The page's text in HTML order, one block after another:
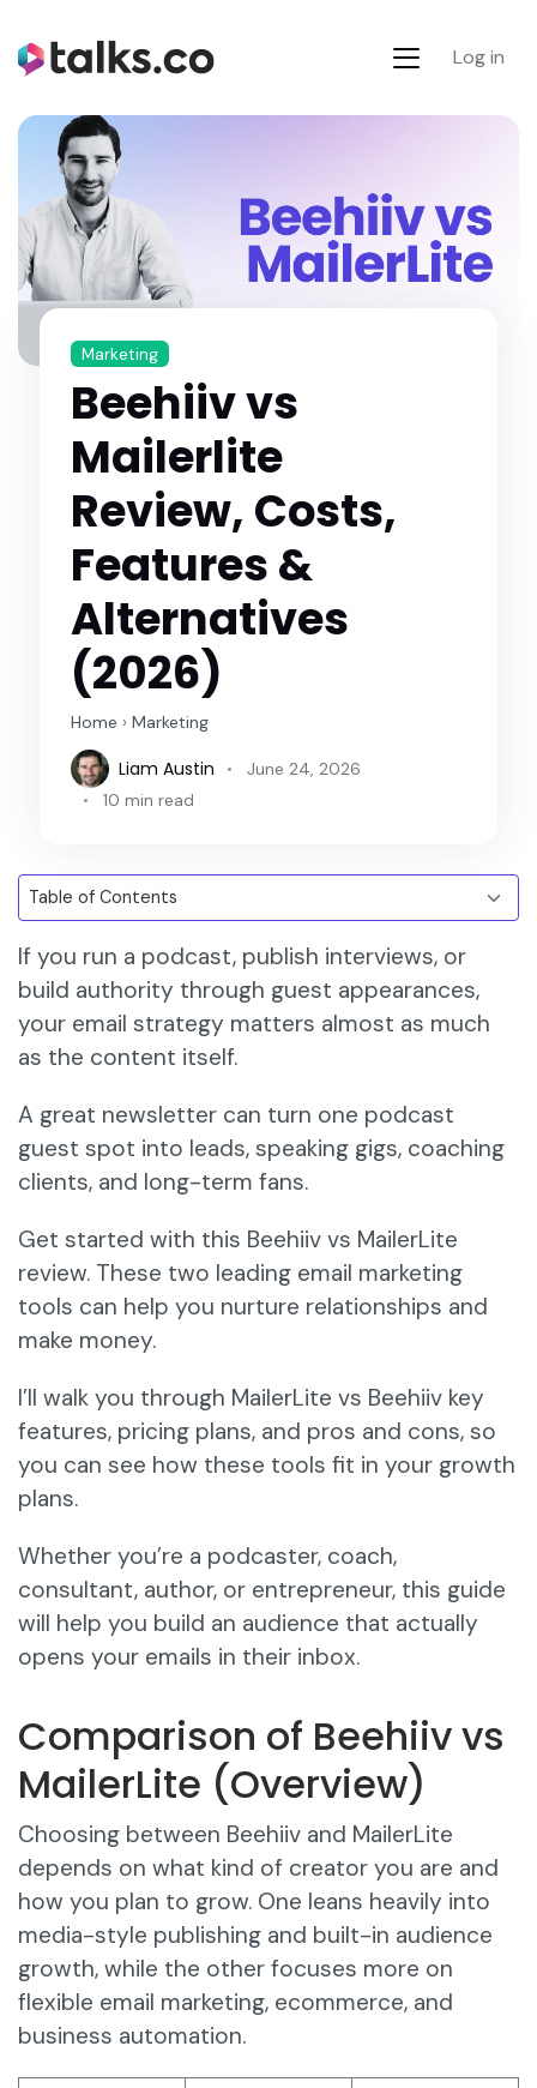
Log in
Marketing
Beehiiv vs
Mailerlite
Review, Costs,
Features &
Alternatives
(2026)
Home › Marketing
Liam Austin
June 24, 2026
10 min read
If you run a podcast, publish interviews, or
build authority through guest appearances,
your email strategy matters almost as much
as the content itself.
A great newsletter can turn one podcast
guest spot into leads, speaking gigs, coaching
clients, and long-term fans.
Get started with this Beehiiv vs MailerLite
review. These two leading email marketing
tools can help you nurture relationships and
make money.
I’ll walk you through MailerLite vs Beehiiv key
features, pricing plans, and pros and cons, so
you can see how these tools fit in your growth
plans.
Whether you’re a podcaster, coach,
consultant, author, or entrepreneur, this guide
will help you build an audience that actually
opens your emails in their inbox.
Comparison of Beehiiv vs
MailerLite (Overview)
Choosing between Beehiiv and MailerLite
depends on what kind of creator you are and
how you plan to grow. One leans heavily into
media-style publishing and built-in audience
growth, while the other focuses more on
flexible email marketing, ecommerce, and
business automation.